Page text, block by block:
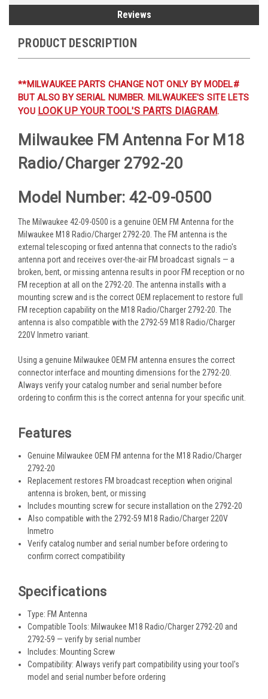
Reviews
PRODUCT DESCRIPTION
**MILWAUKEE PARTS CHANGE NOT ONLY BY MODEL#
BUT ALSO BY SERIAL NUMBER. MILWAUKEE'S SITE LETS
YOU LOOK UP YOUR TOOL'S PARTS DIAGRAM.
Milwaukee FM Antenna For M18
Radio/Charger 2792-20
Model Number: 42-09-0500
The Milwaukee 42-09-0500 is a genuine OEM FM Antenna for the
Milwaukee M18 Radio/Charger 2792-20. The FM antenna is the
external telescoping or fixed antenna that connects to the radio's
antenna port and receives over-the-air FM broadcast signals — a
broken, bent, or missing antenna results in poor FM reception or no
FM reception at all on the 2792-20. The antenna installs with a
mounting screw and is the correct OEM replacement to restore full
FM reception capability on the M18 Radio/Charger 2792-20. The
antenna is also compatible with the 2792-59 M18 Radio/Charger
220V Inmetro variant.
Using a genuine Milwaukee OEM FM antenna ensures the correct
connector interface and mounting dimensions for the 2792-20.
Always verify your catalog number and serial number before
ordering to confirm this is the correct antenna for your specific unit.
Features
Genuine Milwaukee OEM FM antenna for the M18 Radio/Charger
2792-20
Replacement restores FM broadcast reception when original
antenna is broken, bent, or missing
Includes mounting screw for secure installation on the 2792-20
Also compatible with the 2792-59 M18 Radio/Charger 220V
Inmetro
Verify catalog number and serial number before ordering to
confirm correct compatibility
Specifications
Type: FM Antenna
Compatible Tools: Milwaukee M18 Radio/Charger 2792-20 and
2792-59 — verify by serial number
Includes: Mounting Screw
Compatibility: Always verify part compatibility using your tool's
model and serial number before ordering